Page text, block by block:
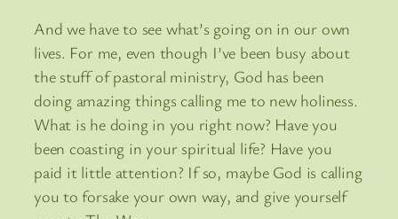
And we have to see what’s going on in our own
lives. For me, even though I’ve been busy about
the stuff of pastoral ministry, God has been
doing amazing things calling me to new holiness.
What is he doing in you right now? Have you
been coasting in your spiritual life? Have you
paid it little attention? If so, maybe God is calling
you to forsake your own way, and give yourself